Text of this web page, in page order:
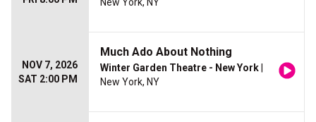
NOV 7, 2026
SAT 2:00 PM
Much Ado About Nothing
Winter Garden Theatre - New York
New York, NY